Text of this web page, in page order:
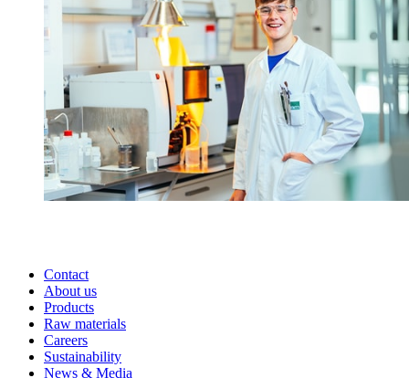
Contact
About us
Products
Raw materials
Careers
Sustainability
News & Media